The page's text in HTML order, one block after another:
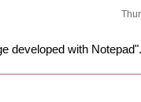
developed with Notepad".